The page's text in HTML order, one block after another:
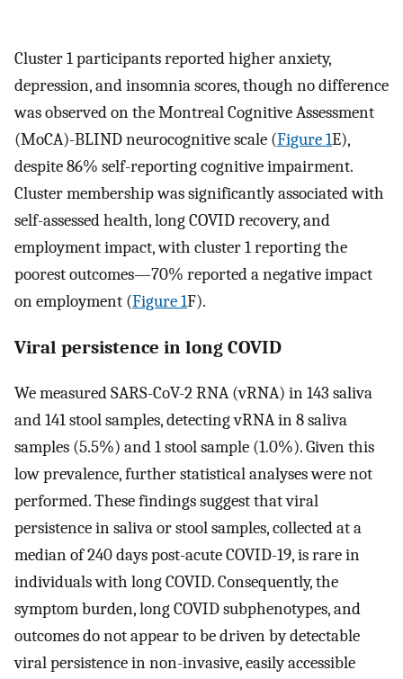
Cluster 1 participants reported higher anxiety,
depression, and insomnia scores, though no difference
was observed on the Montreal Cognitive Assessment
(MoCA)-BLIND neurocognitive scale (Figure 1E),
despite 86% self-reporting cognitive impairment.
Cluster membership was significantly associated with
self-assessed health, long COVID recovery, and
employment impact, with cluster 1 reporting the
poorest outcomes—70% reported a negative impact
on employment (Figure 1F).
Viral persistence in long COVID
We measured SARS-CoV-2 RNA (vRNA) in 143 saliva
and 141 stool samples, detecting vRNA in 8 saliva
samples (5.5%) and 1 stool sample (1.0%). Given this
low prevalence, further statistical analyses were not
performed. These findings suggest that viral
persistence in saliva or stool samples, collected at a
median of 240 days post-acute COVID-19, is rare in
individuals with long COVID. Consequently, the
symptom burden, long COVID subphenotypes, and
outcomes do not appear to be driven by detectable
viral persistence in non-invasive, easily accessible